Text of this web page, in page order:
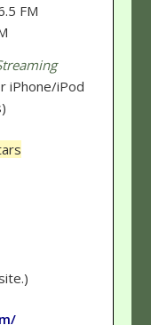
FM
iPhone/iPod